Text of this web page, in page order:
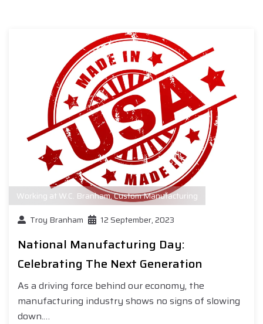
Working at W.C. Branham,Custom Manufacturing
Troy Branham
12 September, 2023
National Manufacturing Day:
Celebrating The Next Generation
As a driving force behind our economy, the
manufacturing industry shows no signs of slowing
down.…